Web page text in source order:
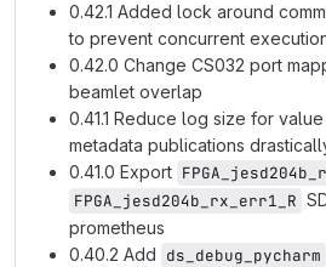
0.42.1 Added lock around
to prevent concurrent
0.42.0 Change CS032 port
beamlet overlap
0.41.1 Reduce log size for
metadata publications
0.41.0 Export
FPGA_jesd204b_rx_err1_R
prometheus
0.40.2 Add ds_debug_pycharm